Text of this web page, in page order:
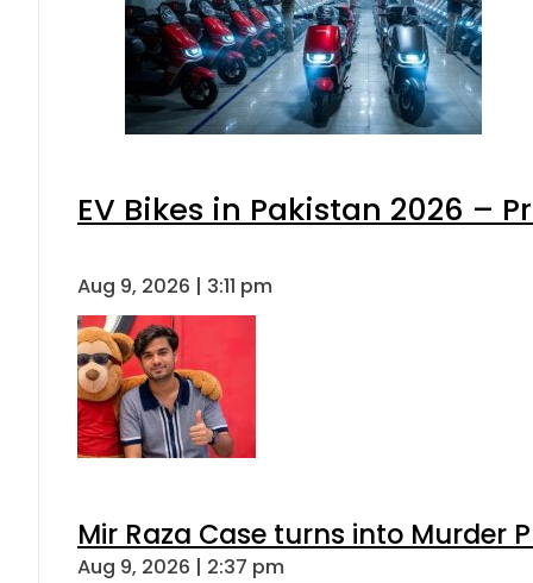
EV Bikes in Pakistan 2026 –
Aug 9, 2026 | 3:11 pm
Mir Raza Case turns into Murder
Aug 9, 2026 | 2:37 pm